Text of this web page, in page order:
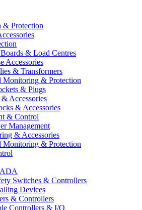
& Protection
& Load Centres
Accessories
& Transformers
Monitoring & Protection
& Plugs
Accessories
& Accessories
& Control
Management
& Accessories
Monitoring & Protection
Switches & Controllers
Devices
& Controllers
Controllers & I/O